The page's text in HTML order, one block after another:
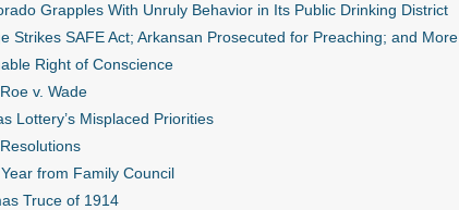
Grapples With Unruly Behavior in Its Public Drinking District
Strikes SAFE Act; Arkansan Prosecuted for Preaching; and More
Right of Conscience
v. Wade
Lottery’s Misplaced Priorities
from Family Council
Truce of 1914